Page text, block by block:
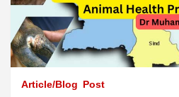
Article/Blog Post